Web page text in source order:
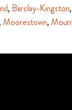
, Barclay-Kingston,
Moorestown,